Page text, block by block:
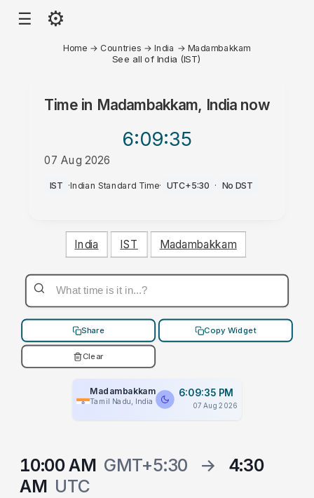
☰ ⚙
Home → Countries →India → Madambakkam
See all of India (IST)
Time in Madambakkam, India now
6:09:35
07 Aug 2026
PM
IST ·Indian Standard Time· UTC+5:30 · No DST
India IST Madambakkam
Share Copy Widget
Clear
Madambakkam
Tamil Nadu, India
6:09:35 PM
07 Aug 2026
10:00 AM GMT+5:30 →
4:30
AM UTC